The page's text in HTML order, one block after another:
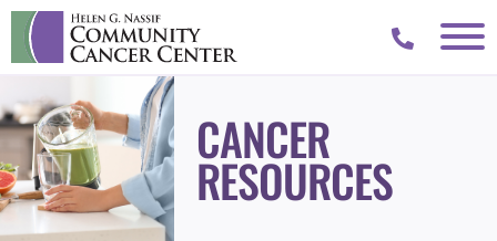
CANCER
RESOURCES